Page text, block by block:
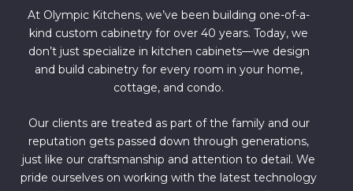
At Olympic Kitchens, we’ve been building one-of-a-
kind custom cabinetry for over 40 years. Today, we
don’t just specialize in kitchen cabinets—we design
and build cabinetry for every room in your home,
cottage, and condo.
Our clients are treated as part of the family and our
reputation gets passed down through generations,
just like our craftsmanship and attention to detail. We
pride ourselves on working with the latest technology